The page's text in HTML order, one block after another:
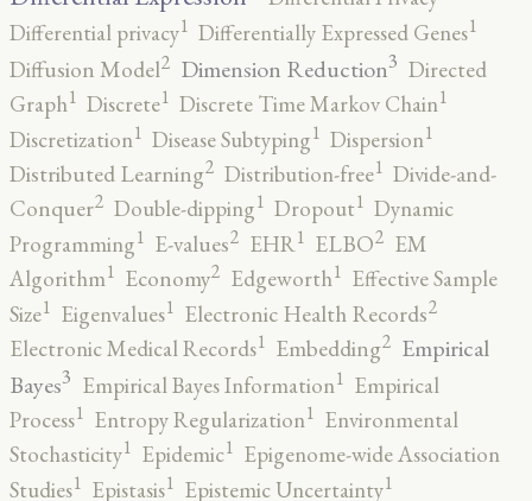
Differential privacy1 Differentially Expressed Genes1
Diffusion Model2 Dimension Reduction3 Directed
Graph1 Discrete1 Discrete Time Markov Chain1
Discretization1 Disease Subtyping1 Dispersion1
Distributed Learning2 Distribution-free1 Divide-and-
Conquer2 Double-dipping1 Dropout1 Dynamic
Programming1 E-values2 EHR1 ELBO2 EM
Algorithm1 Economy2 Edgeworth1 Effective Sample
Size1 Eigenvalues1 Electronic Health Records2
Electronic Medical Records1 Embedding2 Empirical
Bayes3 Empirical Bayes Information1 Empirical
Process1 Entropy Regularization1 Environmental
Stochasticity1 Epidemic1 Epigenome-wide Association
Studies1 Epistasis1 Epistemic Uncertainty1